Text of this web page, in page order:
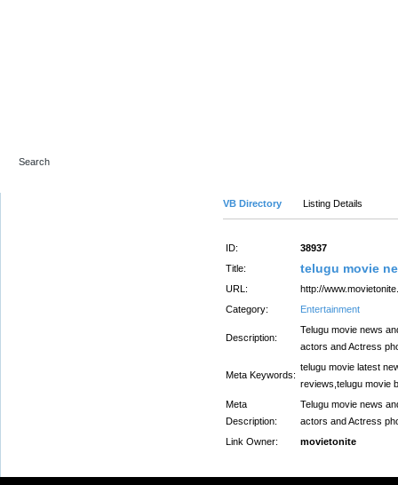
VB Directory Listing Details
ID:
38937
Title:
telugu movie
URL:
http://
Category:
Entertainment
Description:
Telugu movie news
actors and Actress
Meta Keywords:
telugu movie latest
reviews,telugu movie
Meta
Description:
Telugu movie news
actors and Actress
Link Owner:
movietonite